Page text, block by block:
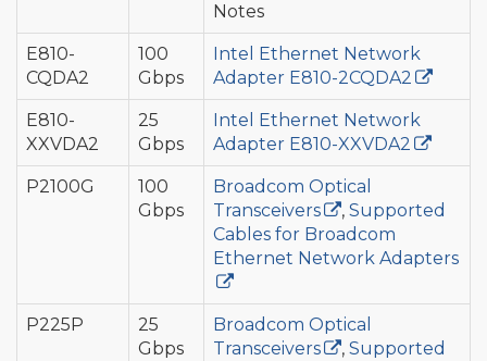
Notes
E810-
CQDA2
100
Gbps
Intel Ethernet Network
Adapter E810-2CQDA2
E810-
XXVDA2
25
Gbps
Intel Ethernet Network
Adapter E810-XXVDA2
P2100G
100
Gbps
Broadcom Optical
Transceivers
, Supported
Cables for Broadcom
Ethernet Network Adapters
P225P
25
Gbps
Broadcom Optical
Transceivers
, Supported